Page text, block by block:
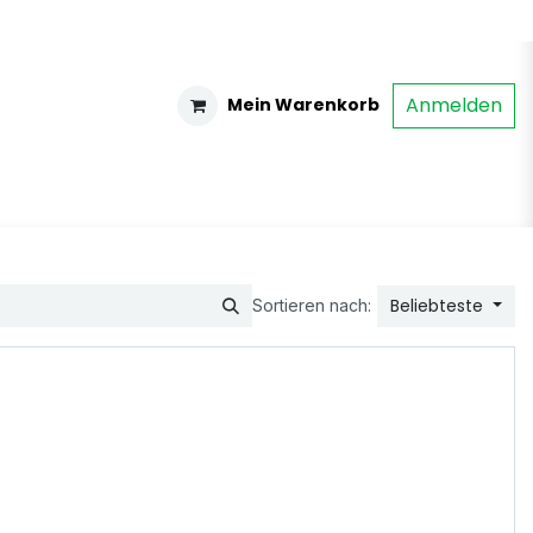
Mein Warenkorb Anmelden
Sortieren nach: Beliebteste